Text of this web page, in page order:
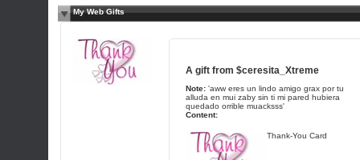
My Web Gifts
A gift from $ceresita_Xtreme
Note: 'aww eres un lindo amigo grax por tu
alluda en mui zaby sin ti mi pared hubiera
quedado orrible muacksss'
Content:
Thank-You Card